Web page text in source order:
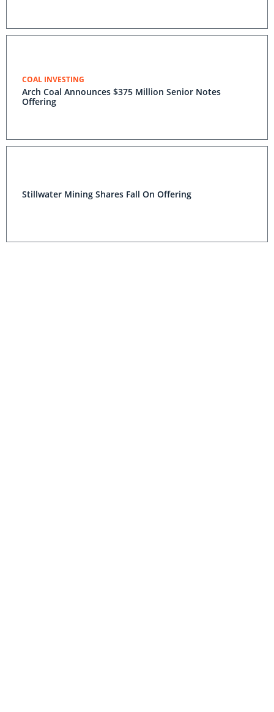
COAL INVESTING
Arch Coal Announces $375 Million Senior Notes
Offering
Stillwater Mining Shares Fall On Offering